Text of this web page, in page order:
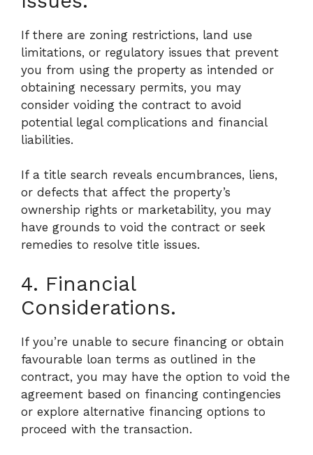
If there are zoning restrictions, land use
limitations, or regulatory issues that prevent
you from using the property as intended or
obtaining necessary permits, you may
consider voiding the contract to avoid
potential legal complications and financial
liabilities.
If a title search reveals encumbrances, liens,
or defects that affect the property’s
ownership rights or marketability, you may
have grounds to void the contract or seek
remedies to resolve title issues.
4. Financial
Considerations.
If you’re unable to secure financing or obtain
favourable loan terms as outlined in the
contract, you may have the option to void the
agreement based on financing contingencies
or explore alternative financing options to
proceed with the transaction.